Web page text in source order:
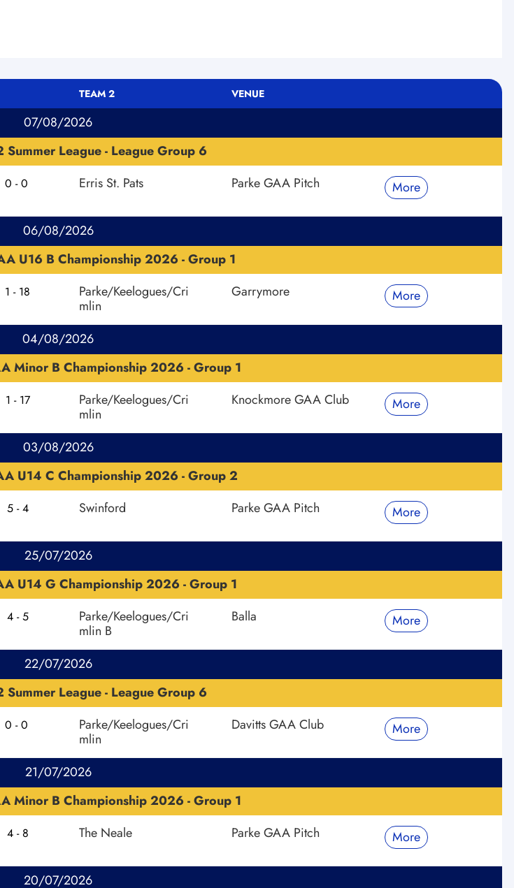
TEAM 2 VENUE
07/08/2026
Summer League - League Group 6
0 - 0 Erris St. Pats Parke GAA Pitch More
06/08/2026
U16 B Championship 2026 - Group 1
1 - 18
Parke/Keelogues/Cri
mlin
Garrymore More
04/08/2026
Minor B Championship 2026 - Group 1
1 - 17
Parke/Keelogues/Cri
mlin
Knockmore GAA Club More
03/08/2026
U14 C Championship 2026 - Group 2
5 - 4 Swinford Parke GAA Pitch More
25/07/2026
U14 G Championship 2026 - Group 1
4 - 5
Parke/Keelogues/Cri
mlin B
Balla More
22/07/2026
Summer League - League Group 6
0 - 0
Parke/Keelogues/Cri
mlin
Davitts GAA Club More
21/07/2026
Minor B Championship 2026 - Group 1
4 - 8 The Neale Parke GAA Pitch More
20/07/2026